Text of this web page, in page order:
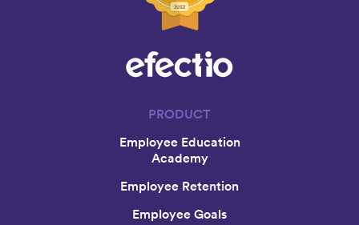
PRODUCT
Employee Education
Academy
Employee Retention
Employee Goals